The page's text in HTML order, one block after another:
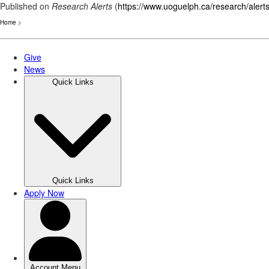
Published on Research Alerts (https://www.uoguelph.ca/research/alerts
Home >
Skip
main